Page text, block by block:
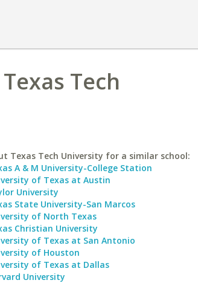
Tech
Texas Tech University for a similar school:
A & M University-College Station
of Texas at Austin
University
State University-San Marcos
of North Texas
Christian University
of Texas at San Antonio
of Houston
of Texas at Dallas
University